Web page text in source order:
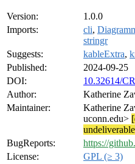
Version:
1.0.0
Imports:
cli,
stringr
Suggests:
kableExtra,
Published:
2024-09-25
DOI:
10.32614/
Author:
Katherine
Maintainer:
Katherine
uconn.edu>
BugReports:
https://
License:
GPL (≥ 3)